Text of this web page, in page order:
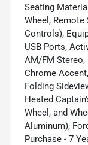
Seating
Wheel,
Controls),
USB Ports,
AM/FM Stereo,
Chrome
Folding
Heated
Wheel, and
Aluminum),
Purchase - 7